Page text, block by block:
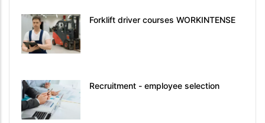
Forklift driver courses WORKINTENSE
Recruitment - employee selection